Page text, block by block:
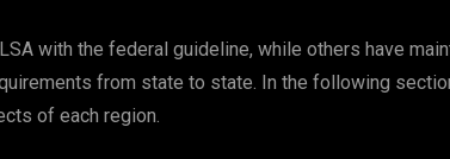
with the federal guideline, while others have
from state to state. In the following
of each region.